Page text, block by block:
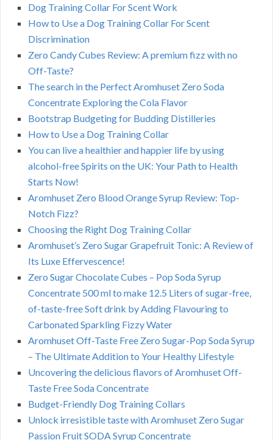
Dog Training Collar For Scent Work
How to Use a Dog Training Collar For Scent
Discrimination
Zero Candy Cubes Review: A premium fizz with no
Off-Taste?
The search in the Perfect Aromhuset Zero Soda
Concentrate Exploring the Cola Flavor
Bootstrap Budgeting for Budding Distilleries
How to Use a Dog Training Collar
You can live a healthier and happier life by using
alcohol-free Spirits on the UK: Your Path to Health
Starts Now!
Aromhuset Zero Blood Orange Syrup Review: Top-
Notch Fizz?
Choosing the Right Dog Training Collar
Aromhuset’s Zero Sugar Grapefruit Tonic: A Review of
Its Luxe Effervescence!
Zero Sugar Chocolate Cubes – Pop Soda Syrup
Concentrate 500 ml to make 12.5 Liters of sugar-free,
of-taste-free Soft drink by Adding Flavouring to
Carbonated Sparkling Fizzy Water
Aromhuset Off-Taste Free Zero Sugar-Pop Soda Syrup
– The Ultimate Addition to Your Healthy Lifestyle
Uncovering the delicious flavors of Aromhuset Off-
Taste Free Soda Concentrate
Budget-Friendly Dog Training Collars
Unlock irresistible taste with Aromhuset Zero Sugar
Passion Fruit SODA Syrup Concentrate